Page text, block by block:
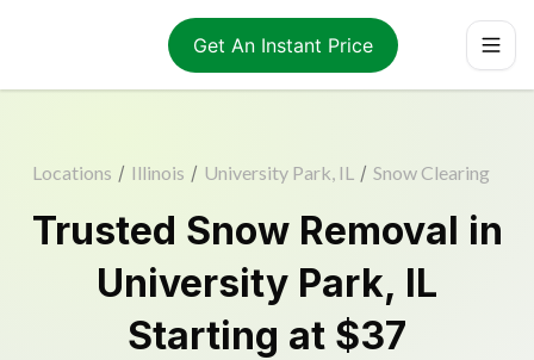
Get An Instant Price
Locations / Illinois / University Park, IL / Snow Clearing
Trusted Snow Removal in
University Park, IL
Starting at $37